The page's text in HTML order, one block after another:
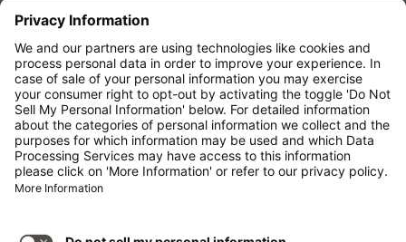
* Price per person and route incl. taxes and charges
when booking a return flight at the same time. Prices
have been available within the last 24 hours and may
not be currently available. Fares listed forEconomy
classmay be Economy Zero, which is our most
restrictive fare option, and it is subject to further
restrictions. Additional fees forbaggage allowance
or for other optional services may apply.Terms and